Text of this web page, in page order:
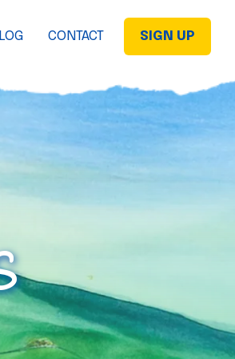
CONTACT SIGN UP